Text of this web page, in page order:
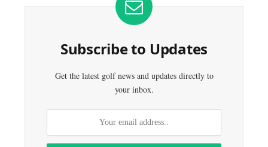
Subscribe to Updates
Get the latest golf news and updates directly to
your inbox.